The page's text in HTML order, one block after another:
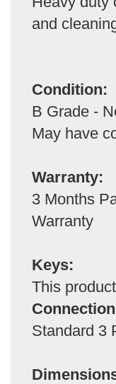
and
Condition:
B Grade -
May have
Warranty:
3 Months
Warranty
Keys:
This
Standard 3